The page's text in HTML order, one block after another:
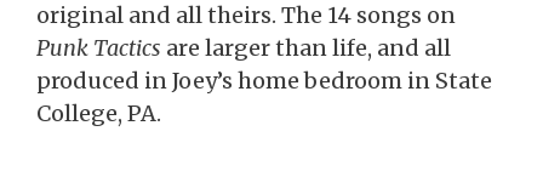
original and all theirs. The 14 songs on
Punk Tactics are larger than life, and all
produced in Joey’s home bedroom in State
College, PA.